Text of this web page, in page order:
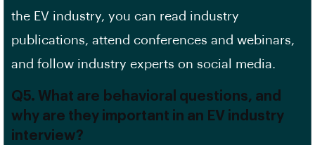
the EV industry, you can read industry
publications, attend conferences and webinars,
and follow industry experts on social media.
Q5. What are behavioral questions, and
why are they important in an EV industry
interview?